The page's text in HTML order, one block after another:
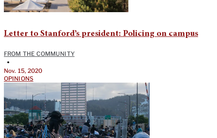
Letter to Stanford’s president: Policing on campus
FROM THE COMMUNITY
•
Nov. 15, 2020
OPINIONS